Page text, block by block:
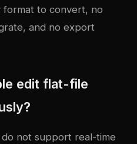
to convert, no
and no export
edit flat-file
not support real-time